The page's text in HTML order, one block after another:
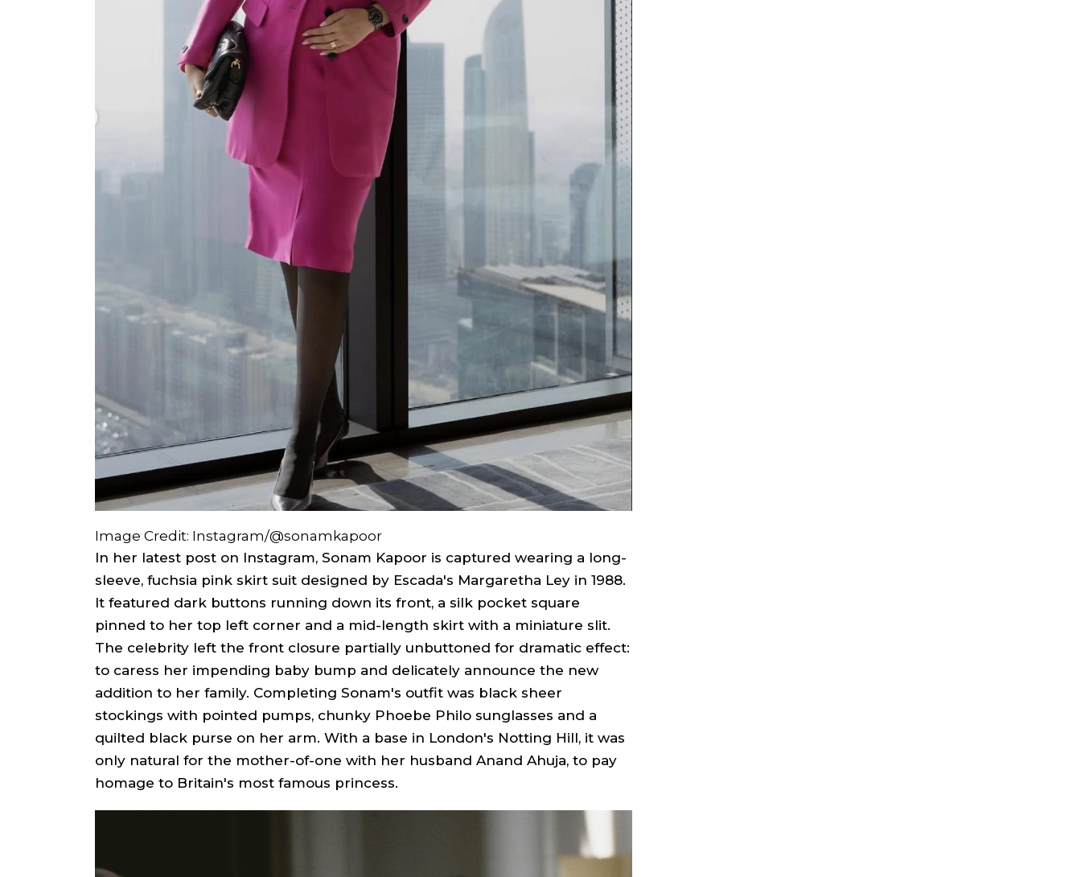
Image Credit: Instagram/@sonamkapoor
In her latest post on Instagram, Sonam Kapoor is captured wearing a long-
sleeve, fuchsia pink skirt suit designed by Escada's Margaretha Ley in 1988.
It featured dark buttons running down its front, a silk pocket square
pinned to her top left corner and a mid-length skirt with a miniature slit.
The celebrity left the front closure partially unbuttoned for dramatic effect:
to caress her impending baby bump and delicately announce the new
addition to her family. Completing Sonam's outfit was black sheer
stockings with pointed pumps, chunky Phoebe Philo sunglasses and a
quilted black purse on her arm. With a base in London's Notting Hill, it was
only natural for the mother-of-one with her husband Anand Ahuja, to pay
homage to Britain's most famous princess.